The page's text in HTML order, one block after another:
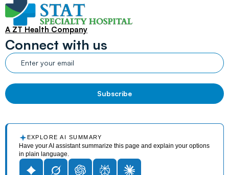
A ZT Health Company
Connect with us
EXPLORE AI SUMMARY
Have your AI assistant summarize this page and explain your options
in plain language.